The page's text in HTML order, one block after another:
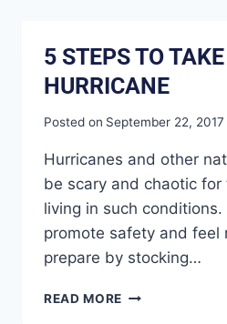
5 STEPS TO
HURRICANE
Posted on September 22, 2017
Hurricanes and other
be scary and chaotic for
living in such
promote safety and feel
prepare by stocking…
READ MORE